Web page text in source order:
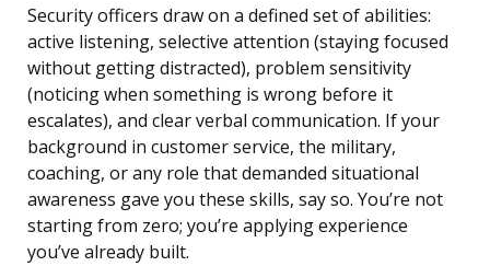
Security officers draw on a defined set of abilities:
active listening, selective attention (staying focused
without getting distracted), problem sensitivity
(noticing when something is wrong before it
escalates), and clear verbal communication. If your
background in customer service, the military,
coaching, or any role that demanded situational
awareness gave you these skills, say so. You’re not
starting from zero; you’re applying experience
you’ve already built.